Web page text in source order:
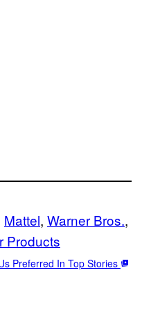
Mattel, Warner Bros.
Products
Preferred In Top Stories